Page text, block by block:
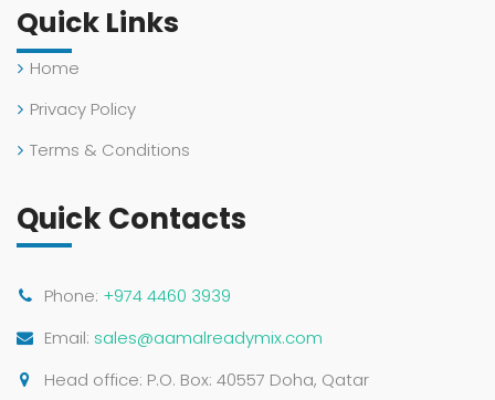
Quick Links
Home
Privacy Policy
Terms & Conditions
Quick Contacts
Phone: +974 4460 3939
Email: sales@aamalreadymix.com
Head office: P.O. Box: 40557 Doha, Qatar